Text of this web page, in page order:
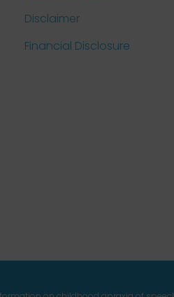
Disclaimer
Financial Disclosure